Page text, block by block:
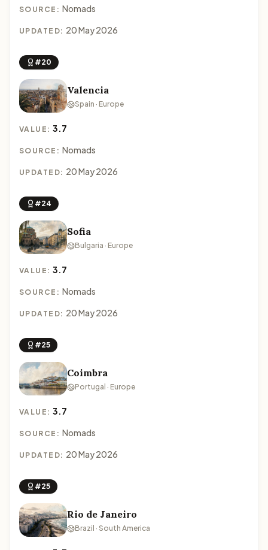
SOURCE: Nomads
UPDATED: 20 May 2026
#20
Valencia
Spain · Europe
VALUE:3.7
SOURCE: Nomads
UPDATED: 20 May 2026
#24
Sofia
Bulgaria · Europe
VALUE:3.7
SOURCE: Nomads
UPDATED: 20 May 2026
#25
Coimbra
Portugal · Europe
VALUE:3.7
SOURCE: Nomads
UPDATED: 20 May 2026
#25
Rio de Janeiro
Brazil · South America